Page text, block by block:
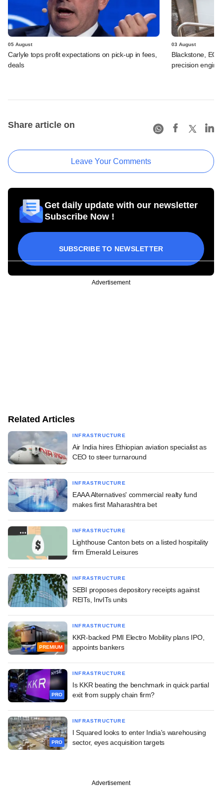
05 August
Carlyle tops profit expectations on pick-up in fees,
deals
03 August
Blackstone,
precision
Share article on
Leave Your Comments
Get daily update with our newsletter
Subscribe Now !
SUBSCRIBE TO NEWSLETTER
Advertisement
Related Articles
INFRASTRUCTURE
Air India hires Ethiopian aviation specialist as
CEO to steer turnaround
INFRASTRUCTURE
EAAA Alternatives' commercial realty fund
makes first Maharashtra bet
INFRASTRUCTURE
Lighthouse Canton bets on a listed hospitality
firm Emerald Leisures
INFRASTRUCTURE
SEBI proposes depository receipts against
REITs, InvITs units
PREMIUM
INFRASTRUCTURE
KKR-backed PMI Electro Mobility plans IPO,
appoints bankers
PRO
INFRASTRUCTURE
Is KKR beating the benchmark in quick partial
exit from supply chain firm?
PRO
INFRASTRUCTURE
I Squared looks to enter India's warehousing
sector, eyes acquisition targets
Advertisement